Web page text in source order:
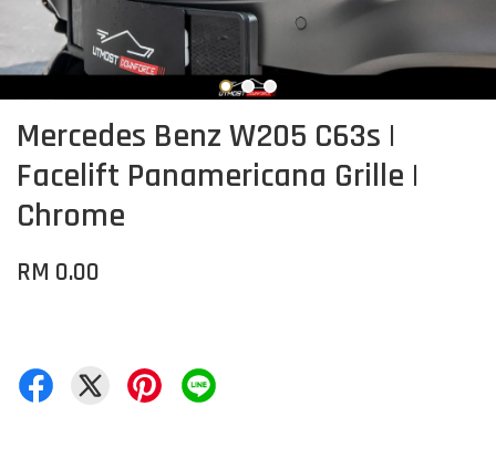
Mercedes Benz W205 C63s |
Facelift Panamericana Grille |
Chrome
RM 0.00